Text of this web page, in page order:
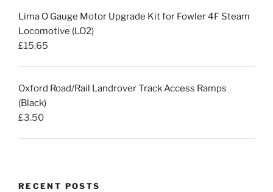
Lima O Gauge Motor Upgrade Kit for Fowler 4F Steam
Locomotive (LO2)
£15.65
Oxford Road/Rail Landrover Track Access Ramps
(Black)
£3.50
RECENT POSTS